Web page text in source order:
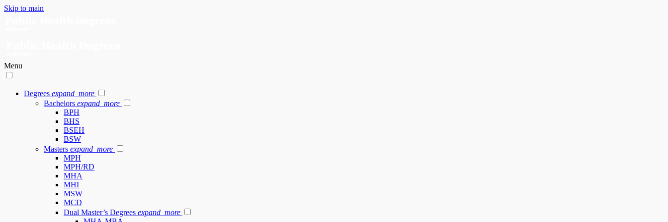
Skip to main
Menu
Degrees expand_more
Bachelors expand_more
BPH
BHS
BSEH
BSW
Masters expand_more
MPH
MPH/RD
MHA
MHI
MSW
MCD
Dual Master’s Degrees expand_more